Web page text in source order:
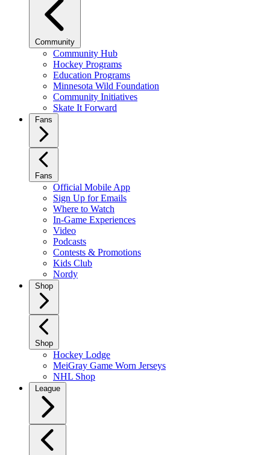
Community
Community Hub
Hockey Programs
Education Programs
Minnesota Wild Foundation
Community Initiatives
Skate It Forward
Fans
Fans
Official Mobile App
Sign Up for Emails
Where to Watch
In-Game Experiences
Video
Podcasts
Contests & Promotions
Kids Club
Nordy
Shop
Shop
Hockey Lodge
MeiGray Game Worn Jerseys
NHL Shop
League